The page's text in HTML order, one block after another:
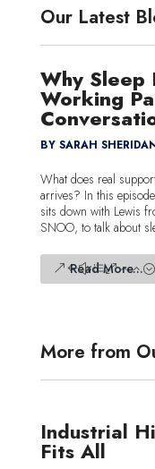
Our Latest
Why Sleep
Working
BY SARAH
What does real
arrives? In this
sits down with Lewis
SNOO, to talk about
Read More...
More from
Industrial
Fits All